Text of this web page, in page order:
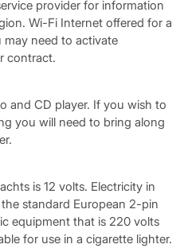
provider for information
Wi-Fi Internet offered for a
may need to activate
contract.
and CD player. If you wish to
you will need to bring along
is 12 volts. Electricity in
standard European 2-pin
equipment that is 220 volts
for use in a cigarette lighter.